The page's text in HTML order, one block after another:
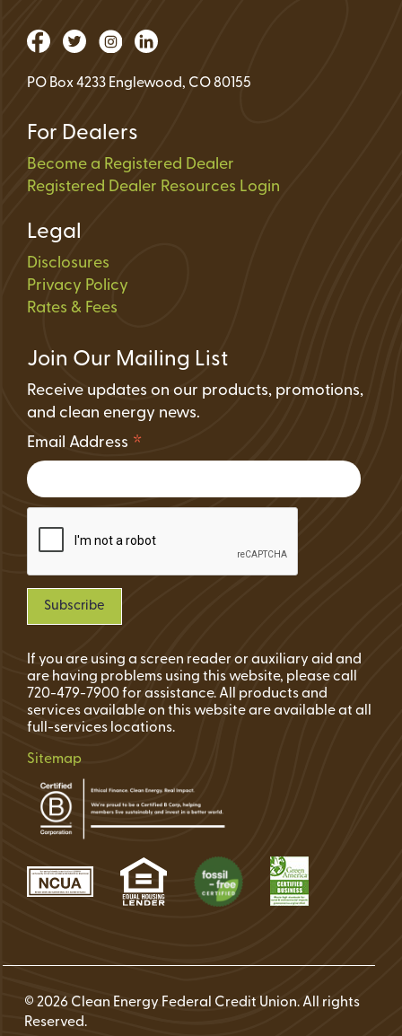
PO Box 4233 Englewood, CO 80155
For Dealers
Become a Registered Dealer
Registered Dealer Resources Login
Legal
Disclosures
Privacy Policy
Rates & Fees
Join Our Mailing List
Receive updates on our products, promotions,
and clean energy news.
Email Address *
If you are using a screen reader or auxiliary aid and
are having problems using this website, please call
720-479-7900 for assistance. All products and
services available on this website are available at all
full-services locations.
Sitemap
© 2026 Clean Energy Federal Credit Union. All rights
Reserved.